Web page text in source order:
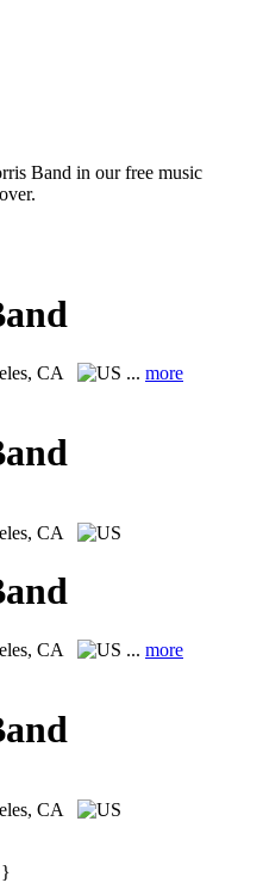
Band in our free music
CA ... more
CA
CA ... more
CA